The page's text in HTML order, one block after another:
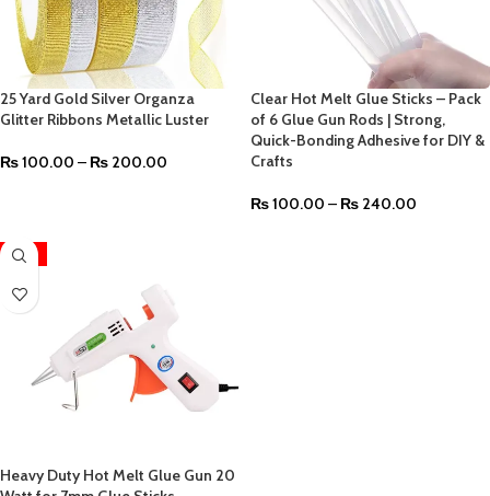
25 Yard Gold Silver Organza
Glitter Ribbons Metallic Luster
₨100.00 – ₨ 200.00
Clear Hot Melt Glue Sticks – Pack
of 6 Glue Gun Rods | Strong,
Quick-Bonding Adhesive for DIY &
Crafts
₨100.00 – ₨ 240.00
-12%
Heavy Duty Hot Melt Glue Gun 20